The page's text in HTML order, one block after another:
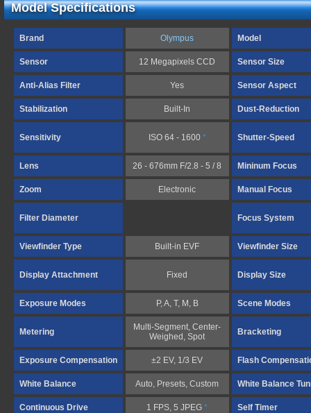
Model Specifications
Brand Olympus Model
Sensor 12 Megapixels CCD Sensor Size
Anti-Alias Filter Yes Sensor Aspect
Stabilization Built-In Dust-Reduction
Sensitivity ISO 64 - 1600 * Shutter-Speed
Lens 26 - 676mm F/2.8 - 5 / 8 Mininum Focus
Zoom Electronic Manual Focus
Filter Diameter Focus System
Viewfinder Type Built-in EVF Viewfinder Size
Display Attachment Fixed Display Size
Exposure Modes P, A, T, M, B Scene Modes
Metering
Multi-Segment, Center-
Weighed, Spot
Bracketing
Exposure Compensation ±2 EV, 1/3 EV Flash
White Balance Auto, Presets, Custom White Balance
Continuous Drive 1 FPS, 5 JPEG* Self Timer